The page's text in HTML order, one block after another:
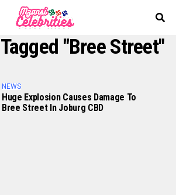
"Bree Street"
NEWS
Huge Explosion Causes Damage To
Bree Street In Joburg CBD